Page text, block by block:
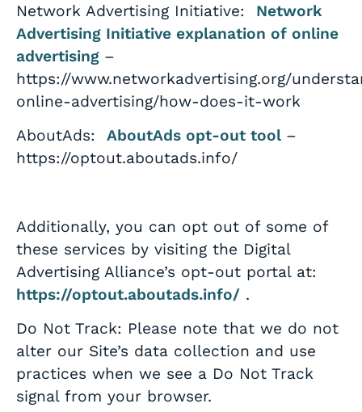
Network Advertising Initiative: Network
Advertising Initiative explanation of online
advertising –
https://www.networkadvertising.org/
online-advertising/how-does-it-work
AboutAds: AboutAds opt-out tool –
https://optout.aboutads.info/
Additionally, you can opt out of some of
these services by visiting the Digital
Advertising Alliance’s opt-out portal at:
https://optout.aboutads.info/ .
Do Not Track: Please note that we do not
alter our Site’s data collection and use
practices when we see a Do Not Track
signal from your browser.